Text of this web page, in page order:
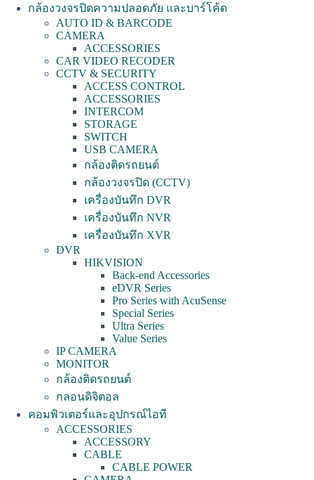
กล้องวงจรปิดความปลอดภัย และบาร์โค้ด
AUTO ID & BARCODE
CAMERA
ACCESSORIES
CAR VIDEO RECODER
CCTV & SECURITY
ACCESS CONTROL
ACCESSORIES
INTERCOM
STORAGE
SWITCH
USB CAMERA
กล้องติดรถยนต์
กล้องวงจรปิด (CCTV)
เครื่องบันทึก DVR
เครื่องบันทึก NVR
เครื่องบันทึก XVR
DVR
HIKVISION
Back-end Accessories
eDVR Series
Pro Series with AcuSense
Special Series
Ultra Series
Value Series
IP CAMERA
MONITOR
กล้องติดรถยนต์
กลอนดิจิตอล
คอมพิวเตอร์และอุปกรณ์ไอที
ACCESSORIES
ACCESSORY
CABLE
CABLE POWER